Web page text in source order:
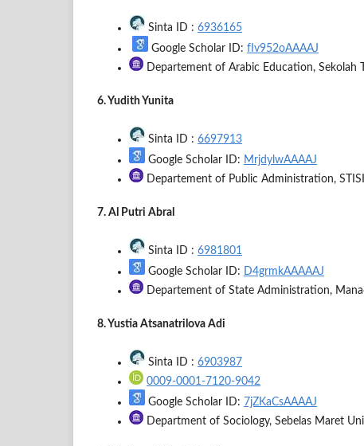
Sinta ID : 6936165
Google Scholar ID: fIv952oAAAAJ
Departement of Arabic Education, Sekolah
6. Yudith Yunita
Sinta ID : 6697913
Google Scholar ID: MrjdylwAAAAJ
Departement of Public Administration,
7. Al Putri Abral
Sinta ID : 6981801
Google Scholar ID: D4grmkAAAAAJ
Departement of State Administration,
8. Yustia Atsanatrilova Adi
Sinta ID : 6903987
0009-0001-7120-9042
Google Scholar ID: 7jZKaCsAAAAJ
Department of Sociology, Sebelas Maret